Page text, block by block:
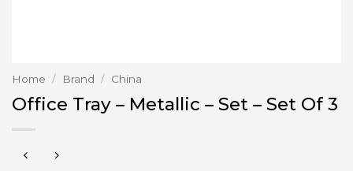
Home / Brand / China
Office Tray – Metallic – Set – Set Of 3